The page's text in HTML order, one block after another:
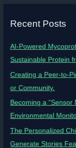
Recent Posts
AI-Powered
Sustainable Protein
Creating a Peer-to-
or Community.
Becoming a
Environmental
The Personalized
Generate Stories